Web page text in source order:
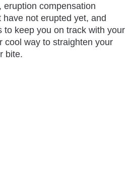
eruption compensation
not erupted yet, and
to keep you on track with your
cool way to straighten your
bite.